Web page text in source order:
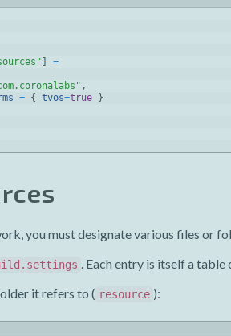
=
,
= { tvos=true
}
you must designate various files or
. Each entry is itself a
it refers to ( resource ):